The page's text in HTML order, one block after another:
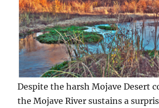
Despite the harsh Mojave Desert
the Mojave River sustains a